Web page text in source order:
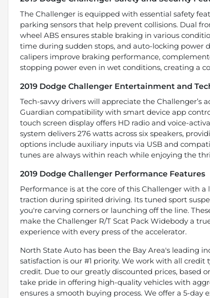
The Challenger is equipped with essential safety
parking sensors that help prevent collisions. Dual
wheel ABS ensures stable braking in various
time during sudden stops, and auto-locking power
calipers improve braking performance,
stopping power even in wet conditions, creating a
2019 Dodge Challenger Entertainment and
Tech-savvy drivers will appreciate the
Guardian compatibility with smart device app
touch screen display offers HD radio and voice-
system delivers 276 watts across six speakers,
options include auxiliary inputs via USB and
tunes are always within reach while enjoying the
2019 Dodge Challenger Performance Features
Performance is at the core of this Challenger with
traction during spirited driving. Its tuned sport
you're carving corners or launching off the line.
make the Challenger R/T Scat Pack Widebody a
experience with every press of the accelerator.
North State Auto has been the Bay Area's leading
satisfaction is our #1 priority. We work with all
credit. Due to our greatly discounted prices, based
take pride in offering high-quality vehicles with
ensures a smooth buying process. We offer a 5-